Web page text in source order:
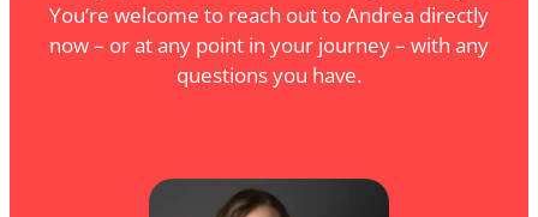
You’re welcome to reach out to Andrea directly
now – or at any point in your journey – with any
questions you have.